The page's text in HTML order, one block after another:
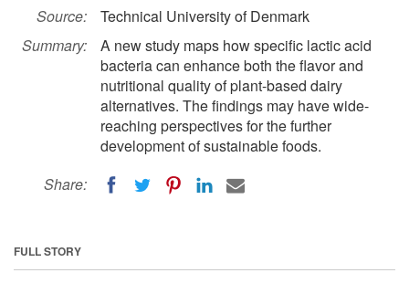
Source:
Technical University of Denmark
Summary:
A new study maps how specific lactic acid
bacteria can enhance both the flavor and
nutritional quality of plant-based dairy
alternatives. The findings may have wide-
reaching perspectives for the further
development of sustainable foods.
Share:
FULL STORY